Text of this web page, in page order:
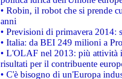
• Robin, il robot che si prende
anni
• Previsioni di primavera 2014:
• Italia: da BEI 249 milioni a
• L'OLAF nel 2013: più attività
risultati per il contribuente
• C'è bisogno di un'Europa